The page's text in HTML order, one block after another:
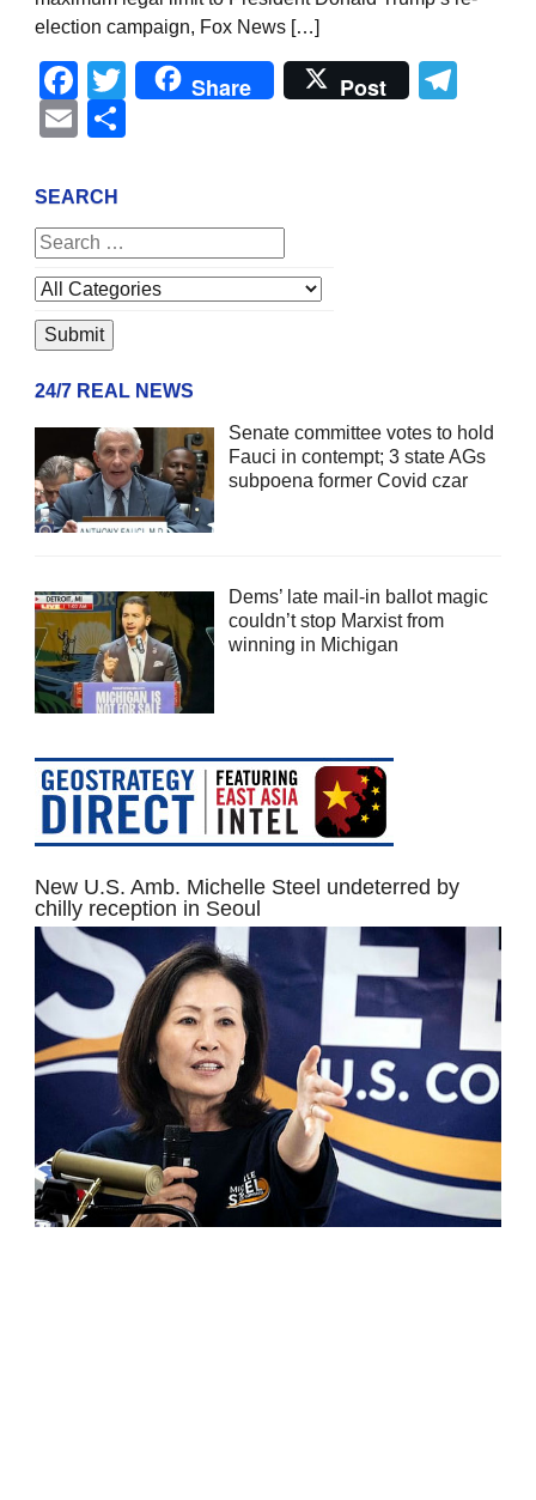
election campaign, Fox News […]
Facebook
Twitter
Share Post
Email
SEARCH
24/7 REAL NEWS
Senate committee votes to hold
Fauci in contempt; 3 state AGs
subpoena former Covid czar
Dems’ late mail-in ballot magic
couldn’t stop Marxist from
winning in Michigan
New U.S. Amb. Michelle Steel undeterred by
chilly reception in Seoul